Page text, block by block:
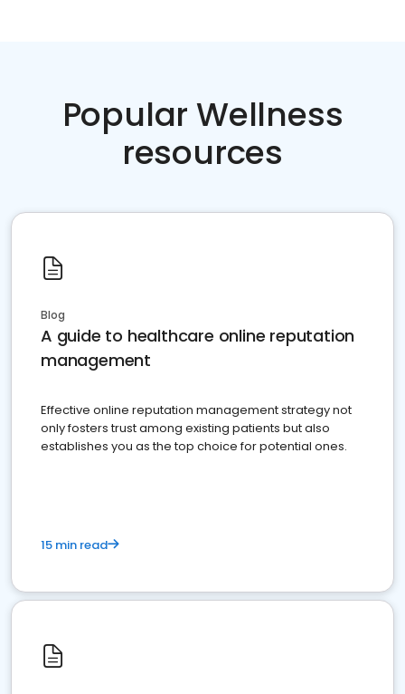
Popular Wellness
resources
Blog
A guide to healthcare online reputation
management
Effective online reputation management strategy not
only fosters trust among existing patients but also
establishes you as the top choice for potential ones.
15 min read